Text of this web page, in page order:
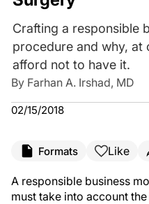
Crafting a responsible
procedure and why,
afford not to have it.
By Farhan A. Irshad, MD
02/15/2018
Formats Like
A responsible business
must take into account